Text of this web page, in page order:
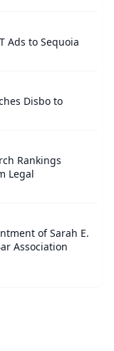
Ads to Sequoia
Disbo to
Rankings
Legal
of Sarah E.
Association